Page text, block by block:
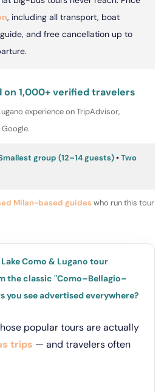
, including all transport, boat
and free cancellation up to
1,000+ verified travelers
experience on TripAdvisor,
group (12–14 guests)•Two
Milan-based guideswho run this tour
Lake Como & Lugano tour
the classic "Como–Bellagio–
you see advertised everywhere?
popular tours are actually
trips — and travelers often